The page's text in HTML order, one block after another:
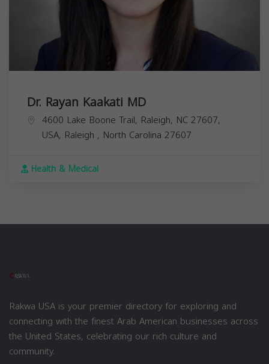
Dr. Rayan Kaakati MD
4600 Lake Boone Trail, Raleigh, NC 27607,
USA, Raleigh , North Carolina 27607
Health & Medical
Rakwa USA is your premier directory for exploring and
connecting with the finest Arab American businesses across
the United States, celebrating our rich culture and
community.